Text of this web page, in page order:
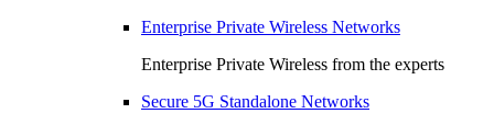
Enterprise Private Wireless Networks
Enterprise Private Wireless from the experts
Secure 5G Standalone Networks